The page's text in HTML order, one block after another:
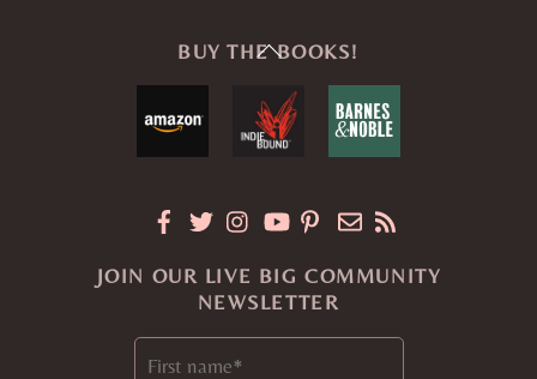
Back
Top
BUY THE BOOKS!
JOIN OUR LIVE BIG COMMUNITY
NEWSLETTER